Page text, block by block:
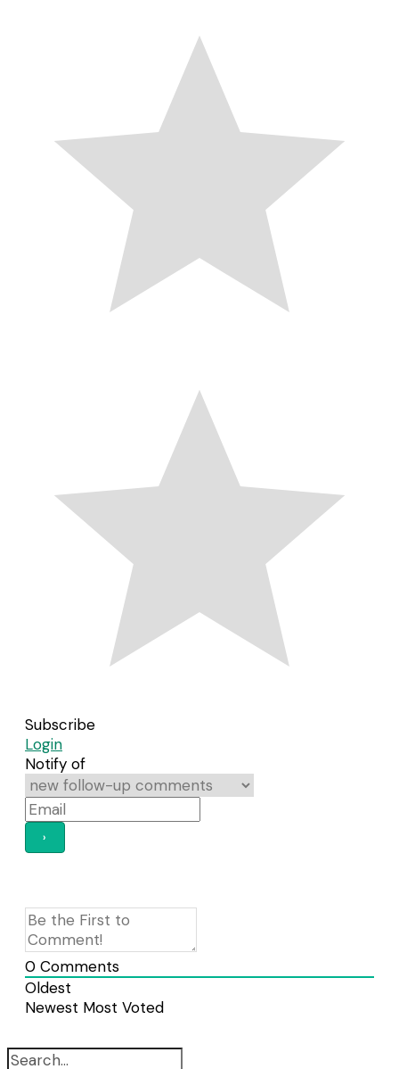
Subscribe
Login
Notify of
0 Comments
Oldest
Newest Most Voted